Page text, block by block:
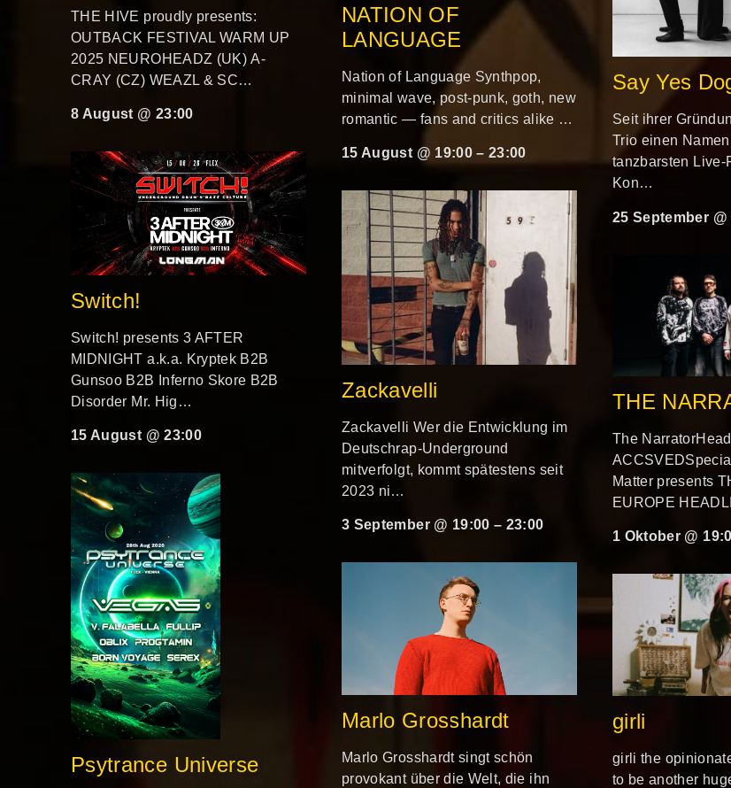
THE HIVE proudly presents:
OUTBACK FESTIVAL WARM UP
2025 NEUROHEADZ (UK) A-
CRAY (CZ) WEAZL & SC…
8 August @ 23:00
Switch!
Switch! presents 3 AFTER
MIDNIGHT a.k.a. Kryptek B2B
Gunsoo B2B Inferno Skore B2B
Disorder Mr. Hig…
15 August @ 23:00
Psytrance Universe
NATION OF
LANGUAGE
Nation of Language Synthpop,
minimal wave, post-punk, goth, new
romantic — fans and critics alike …
15 August @ 19:00–23:00
Zackavelli
Zackavelli Wer die Entwicklung im
Deutschrap-Underground
mitverfolgt, kommt spätestens seit
2023 ni…
3 September @ 19:00 – 23:00
Marlo Grosshardt
Marlo Grosshardt singt schön
provokant über die Welt, die ihn
Say Yes
Seit ihrer
Trio einen
tanzbarsten Live-
Kon…
25 September @
THE
The
Matter presents
EUROPE
1 Oktober @
girli
girli the
to be another